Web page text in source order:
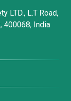
LTD., L.T Road,
400068, India